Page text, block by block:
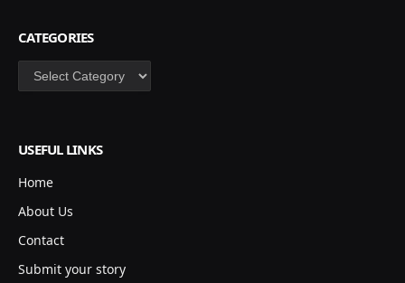
CATEGORIES
Categories
USEFUL LINKS
Home
About Us
Contact
Submit your story